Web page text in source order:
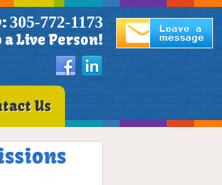
305-772-1173
a Live Person!
Us